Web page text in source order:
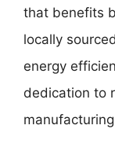
that benefits
locally
energy
dedication to